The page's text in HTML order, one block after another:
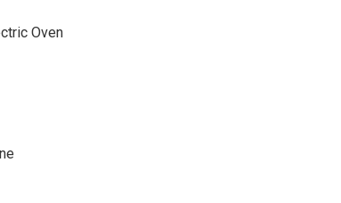
Oven